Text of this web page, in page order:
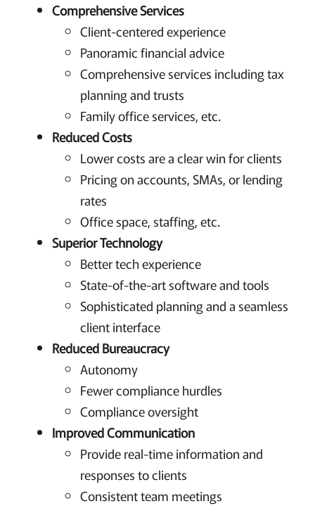
Comprehensive Services
Client-centered experience
Panoramic financial advice
Comprehensive services including tax
planning and trusts
Family office services, etc.
Reduced Costs
Lower costs are a clear win for clients
Pricing on accounts, SMAs, or lending
rates
Office space, staffing, etc.
Superior Technology
Better tech experience
State-of-the-art software and tools
Sophisticated planning and a seamless
client interface
Reduced Bureaucracy
Autonomy
Fewer compliance hurdles
Compliance oversight
Improved Communication
Provide real-time information and
responses to clients
Consistent team meetings